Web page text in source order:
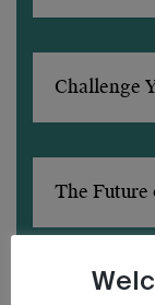
Challenge
The